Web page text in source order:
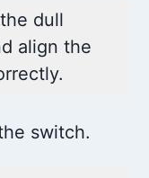
dull
align the
switch.